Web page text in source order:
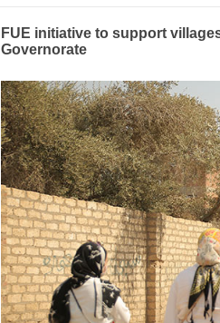
FUE initiative to support
Governorate